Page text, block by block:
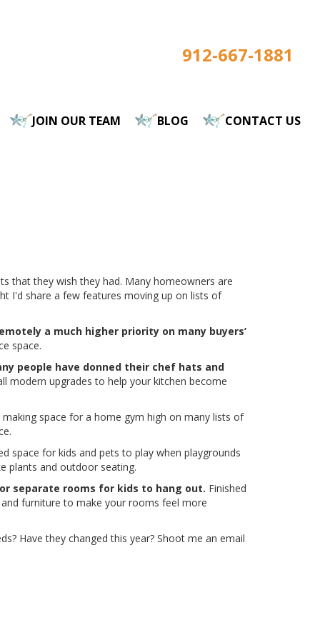
912-667-1881
JOIN OUR TEAM BLOG CONTACT US
that they wish they had. Many homeowners are
I'd share a few features moving up on lists of
a much higher priority on many buyers’
space.
people have donned their chef hats and
modern upgrades to help your kitchen become
making space for a home gym high on many lists of
space for kids and pets to play when playgrounds
plants and outdoor seating.
separate rooms for kids to hang out. Finished
furniture to make your rooms feel more
Have they changed this year? Shoot me an email